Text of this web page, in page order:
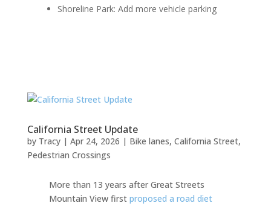
Shoreline Park: Add more vehicle parking
California Street Update
by Tracy| Apr 24, 2026 | Bike lanes, California Street,
Pedestrian Crossings
More than 13 years after Great Streets
Mountain View first proposed a road diet